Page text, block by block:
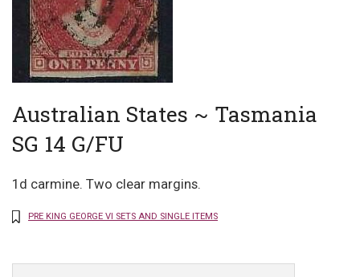
Australian States ~ Tasmania
SG 14 G/FU
1d carmine. Two clear margins.
PRE KING GEORGE VI SETS AND SINGLE ITEMS